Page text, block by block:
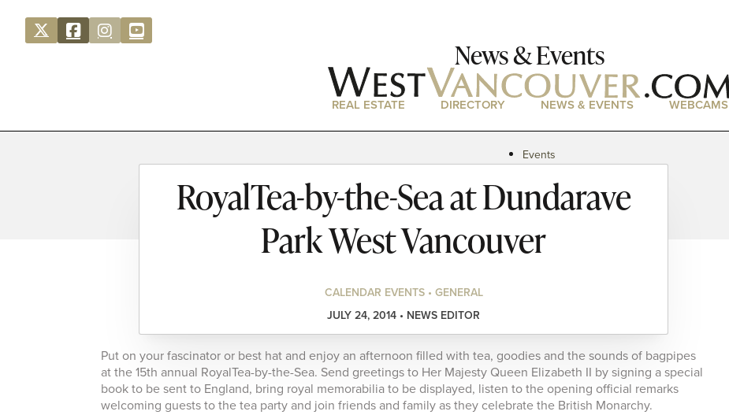
News & Events
REAL ESTATE DIRECTORY NEWS & EVENTS WEBCAMS
Events
News
Magazine
Podcasts
RoyalTea-by-the-Sea at Dundarave
Park West Vancouver
CALENDAR EVENTS • GENERAL
JULY 24, 2014 • NEWS EDITOR
Put on your fascinator or best hat and enjoy an afternoon filled with tea, goodies and the sounds of bagpipes
at the 15th annual RoyalTea-by-the-Sea. Send greetings to Her Majesty Queen Elizabeth II by signing a special
book to be sent to England, bring royal memorabilia to be displayed, listen to the opening official remarks
welcoming guests to the tea party and join friends and family as they celebrate the British Monarchy.